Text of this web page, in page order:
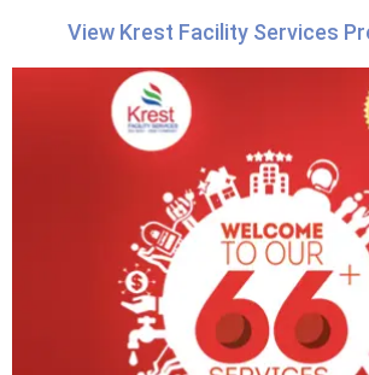
View Krest Facility Services